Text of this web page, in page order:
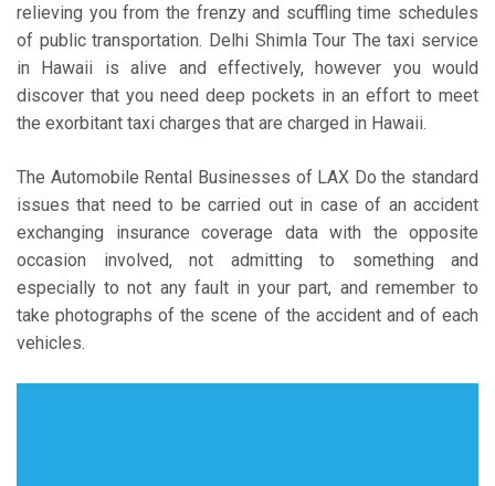
relieving you from the frenzy and scuffling time schedules
of public transportation. Delhi Shimla Tour The taxi service
in Hawaii is alive and effectively, however you would
discover that you need deep pockets in an effort to meet
the exorbitant taxi charges that are charged in Hawaii.
The Automobile Rental Businesses of LAX Do the standard
issues that need to be carried out in case of an accident
exchanging insurance coverage data with the opposite
occasion involved, not admitting to something and
especially to not any fault in your part, and remember to
take photographs of the scene of the accident and of each
vehicles.